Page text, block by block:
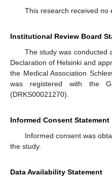
This research received no
Institutional Review Board
The study was conducted
Declaration of Helsinki and
the Medical Association
was registered with the
(DRKS00021270).
Informed Consent Statement
Informed consent was
the study.
Data Availability Statement